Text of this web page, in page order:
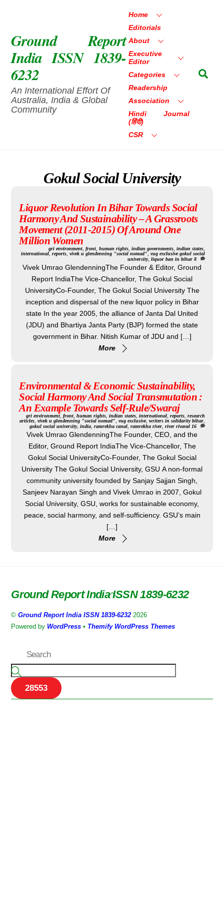
Ground Report
India ISSN 1839-
6232
An International Effort Of
Australia, India & Global
Community
Home
Editorials
About
Executive
Editor
Categories
Readership
Association
Hindi Journal
(हिंदी)
CSR
Gokul Social University
Liquor Revolution In Bihar Towards Social
Harmony And Sustainability – A Grassroots
Movement (2011-2015) Of Around One
Million Women
gri environment, front, human rights, indian governments, indian states,
international, reports, vivek u glendenning "social nomad", vug exclusive gokul social
university,liquor ban in bihar 8
Vivek Umrao GlendenningThe Founder & Editor, Ground
Report IndiaThe Vice-Chancellor, The Gokul Social
UniversityCo-Founder, The Gokul Social University The
inception and dispersal of the new liquor policy in Bihar
state In the year 2005, the alliance of Janta Dal United
(JDU) and Bhartiya Janta Party (BJP) formed the state
government in Bihar. Nitish Kumar of JDU and […]
More
Environmental & Economic Sustainability,
Social Harmony And Social Transmutation :
An Example Towards Self-Rule/Swaraj
gri environment, front, human rights, indian states, international, reports, research
articles, vivek u glendenning "social nomad", vug exclusive, writers in solidarity bihar,
gokul social university,india,ramrekha canal,ramrekha river,river rivaval 16
Vivek Umrao GlendenningThe Founder, CEO, and the
Editor, Ground Report IndiaThe Vice-Chancellor, The
Gokul Social UniversityCo-Founder, The Gokul Social
University The Gokul Social University, GSU A non-formal
community university founded by Sanjay Sajjan Singh,
Sanjeev Narayan Singh and Vivek Umrao in 2007, Gokul
Social University, GSU, works for sustainable economy,
peace, social harmony, and self-sufficiency. GSU’s main
[…]
More
Back
Top
Ground Report India ISSN 1839-6232
©Ground Report India ISSN 1839-6232 2026
Powered by WordPress • Themify WordPress Themes